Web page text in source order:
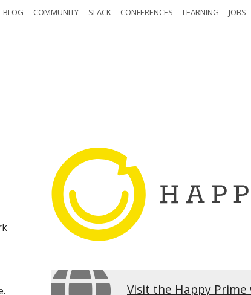
BLOG COMMUNITY SLACK CONFERENCES LEARNING JOBS
Visit the Happy Prime